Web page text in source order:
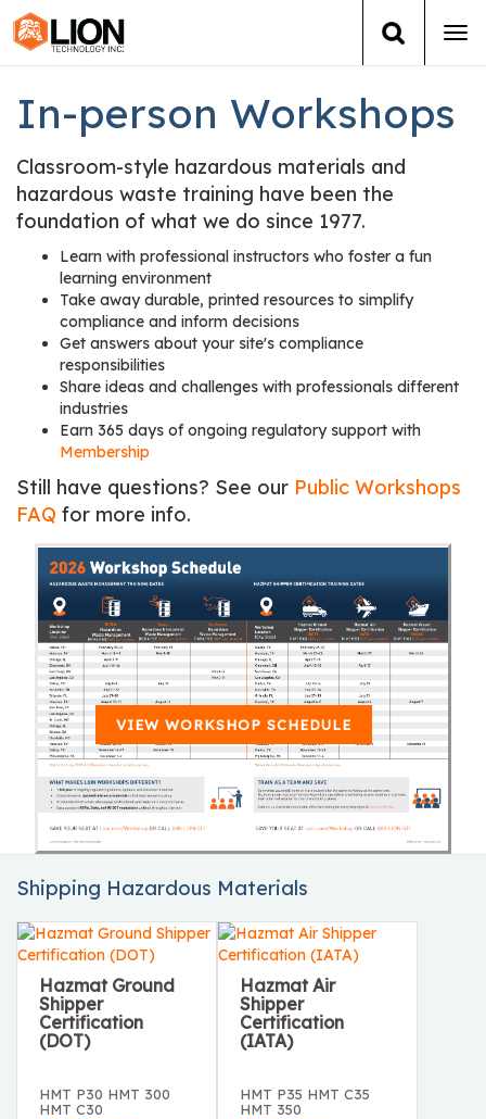
Training
Group Training
Services
Books
About Us
News
In-person Workshops
Classroom-style hazardous materials and
hazardous waste training have been the
foundation of what we do since 1977.
Learn with professional instructors who foster a fun
learning environment
Take away durable, printed resources to simplify
compliance and inform decisions
Get answers about your site's compliance
responsibilities
Share ideas and challenges with professionals different
industries
Earn 365 days of ongoing regulatory support with
Membership
Still have questions? See our Public Workshops
FAQ for more info.
VIEW WORKSHOP SCHEDULE
Shipping Hazardous Materials
Hazmat Ground
Shipper
Certification
(DOT)
HMT P30 HMT 300
HMT C30
Hazmat Air
Shipper
Certification
(IATA)
HMT P35 HMT C35
HMT 350